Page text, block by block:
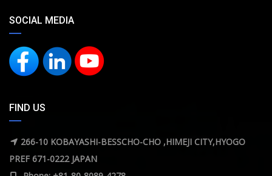
SOCIAL MEDIA
FIND US
266-10 KOBAYASHI-BESSCHO-CHO ,HIMEJI CITY,HYOGO
PREF 671-0222 JAPAN